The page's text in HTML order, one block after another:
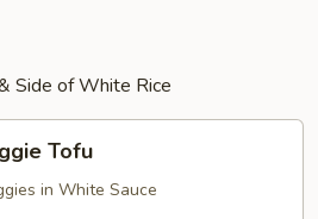
Side of White Rice
Tofu
in White Sauce